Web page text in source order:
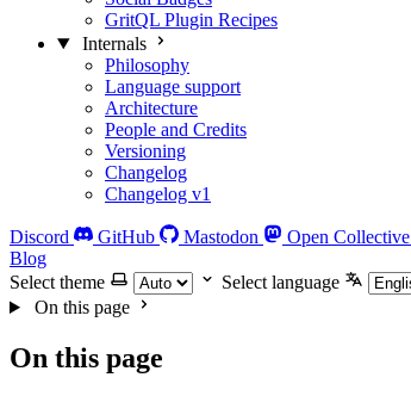
GritQL Plugin Recipes
Internals
Philosophy
Language support
Architecture
People and Credits
Versioning
Changelog
Changelog v1
Discord GitHub Mastodon Open Collective
Blog
Select theme
Select language
On this page
On this page